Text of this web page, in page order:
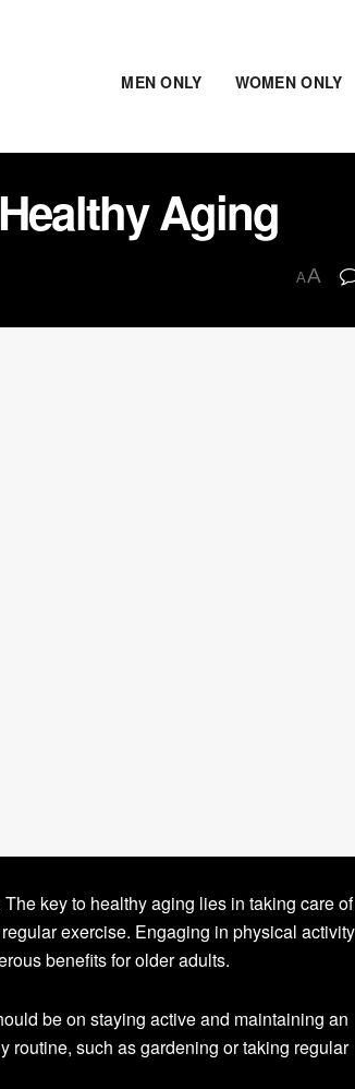
MEN ONLY WOMEN ONLY
Aging
AA
key to healthy aging lies in taking care of
exercise. Engaging in physical activity
benefits for older adults.
be on staying active and maintaining an
routine, such as gardening or taking regular